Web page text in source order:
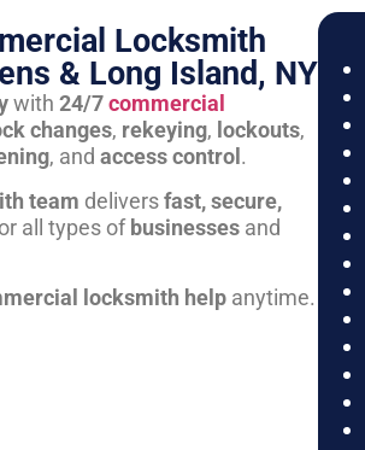
Locksmith
& Long Island, NY
with 24/7commercial
changes, rekeying, lockouts,
, and access control .
team deliversfast, secure,
all types ofbusinesses and
locksmith help anytime.